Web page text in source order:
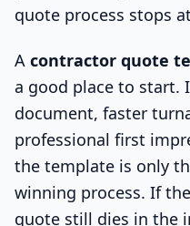
quote process stops at
A contractor quote
a good place to start.
document, faster
professional first
the template is only
winning process. If
quote still dies in the